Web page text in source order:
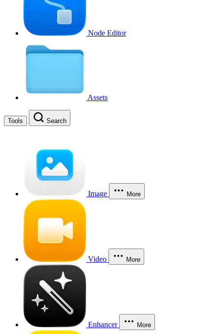
Node Editor
Assets
Tools Search
Image More
Video More
Enhancer More